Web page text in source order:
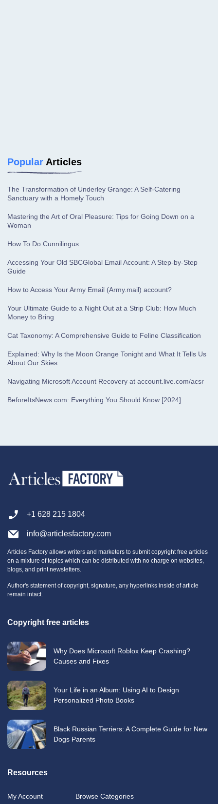
Popular Articles
The Transformation of Underley Grange: A Self-Catering
Sanctuary with a Homely Touch
Mastering the Art of Oral Pleasure: Tips for Going Down on a
Woman
How To Do Cunnilingus
Accessing Your Old SBCGlobal Email Account: A Step-by-Step
Guide
How to Access Your Army Email (Army.mail) account?
Your Ultimate Guide to a Night Out at a Strip Club: How Much
Money to Bring
Cat Taxonomy: A Comprehensive Guide to Feline Classification
Explained: Why Is the Moon Orange Tonight and What It Tells Us
About Our Skies
Navigating Microsoft Account Recovery at account.live.com/acsr
BeforeItsNews.com: Everything You Should Know [2024]
+1 628 215 1804
info@articlesfactory.com
Articles Factory allows writers and marketers to submit copyright free articles
on a mixture of topics which can be distributed with no charge on websites,
blogs, and print newsletters.
Author's statement of copyright, signature, any hyperlinks inside of article
remain intact.
Copyright free articles
Why Does Microsoft Roblox Keep Crashing?
Causes and Fixes
Your Life in an Album: Using AI to Design
Personalized Photo Books
Black Russian Terriers: A Complete Guide for New
Dogs Parents
Resources
My Account Browse Categories